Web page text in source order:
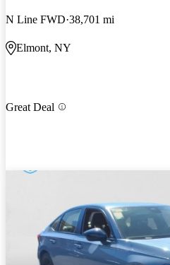
N Line FWD 38,701 mi
Elmont, NY
Great Deal